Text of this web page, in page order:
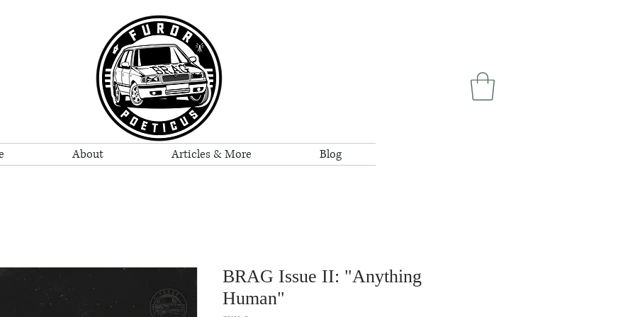
About Articles & More Blog
BRAG Issue II: "Anything
Human"